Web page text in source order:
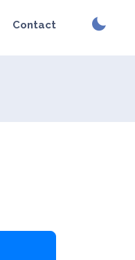
Contact